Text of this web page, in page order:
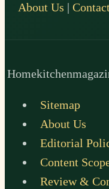
About Us |Contact
Sitemap
About Us
Editorial
Content
Review &